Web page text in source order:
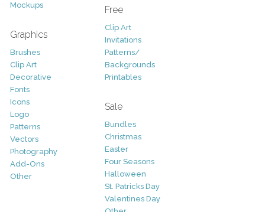
Mockups
Graphics
Brushes
Clip Art
Decorative
Fonts
Icons
Logo
Patterns
Vectors
Photography
Add-Ons
Other
Free
Clip Art
Invitations
Patterns/
Backgrounds
Printables
Sale
Bundles
Christmas
Easter
Four Seasons
Halloween
St. Patricks Day
Valentines Day